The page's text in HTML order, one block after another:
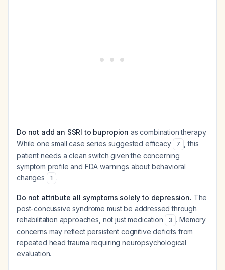
Do not add an SSRI to bupropion as combination therapy.
While one small case series suggested efficacy
7
, this
patient needs a clean switch given the concerning
symptom profile and FDA warnings about behavioral
changes
1 .
Do not attribute all symptoms solely to depression. The
post-concussive syndrome must be addressed through
rehabilitation approaches, not just medication
3 . Memory
concerns may reflect persistent cognitive deficits from
repeated head trauma requiring neuropsychological
evaluation.